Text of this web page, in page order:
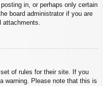
in, or perhaps only certain
board administrator if you are
of rules for their site. If you
warning. Please note that this is